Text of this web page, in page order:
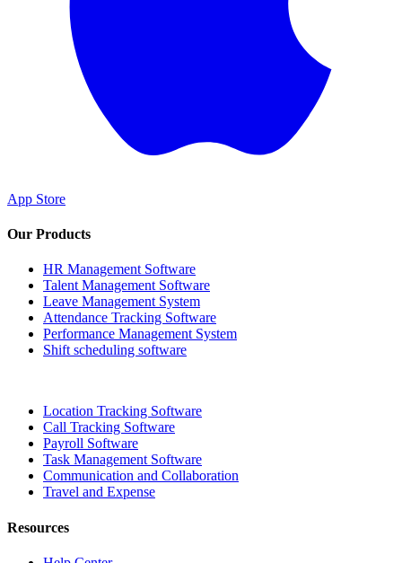
App Store
Our Products
HR Management Software
Talent Management Software
Leave Management System
Attendance Tracking Software
Performance Management System
Shift scheduling software
Location Tracking Software
Call Tracking Software
Payroll Software
Task Management Software
Communication and Collaboration
Travel and Expense
Resources